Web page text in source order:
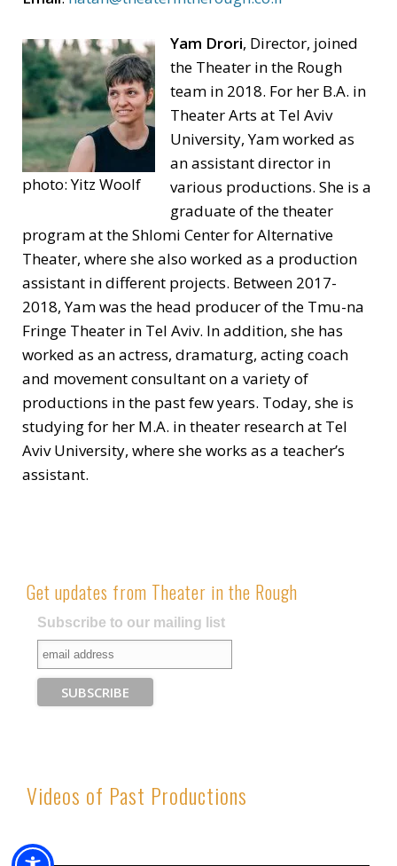
photo: Yitz Woolf
Yam Drori, Director, joined
the Theater in the Rough
team in 2018. For her B.A. in
Theater Arts at Tel Aviv
University, Yam worked as
an assistant director in
various productions. She is a
graduate of the theater
program at the Shlomi Center for Alternative
Theater, where she also worked as a production
assistant in different projects. Between 2017-
2018, Yam was the head producer of the Tmu-na
Fringe Theater in Tel Aviv. In addition, she has
worked as an actress, dramaturg, acting coach
and movement consultant on a variety of
productions in the past few years. Today, she is
studying for her M.A. in theater research at Tel
Aviv University, where she works as a teacher’s
assistant.
Get updates from Theater in the Rough
Subscribe to our mailing list
Videos of Past Productions